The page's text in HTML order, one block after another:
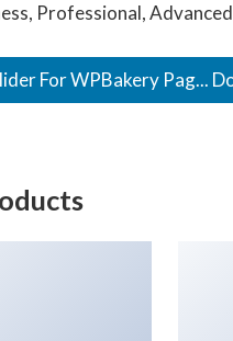
Professional,
For WPBakery Pag...